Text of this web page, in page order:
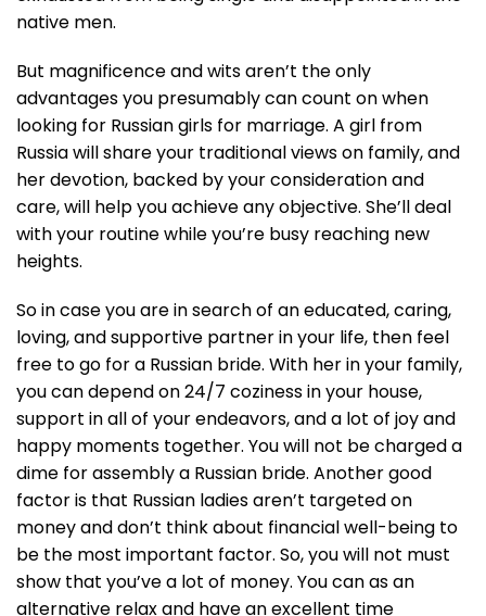
native men.
But magnificence and wits aren’t the only
advantages you presumably can count on when
looking for Russian girls for marriage. A girl from
Russia will share your traditional views on family, and
her devotion, backed by your consideration and
care, will help you achieve any objective. She’ll deal
with your routine while you’re busy reaching new
heights.
So in case you are in search of an educated, caring,
loving, and supportive partner in your life, then feel
free to go for a Russian bride. With her in your family,
you can depend on 24/7 coziness in your house,
support in all of your endeavors, and a lot of joy and
happy moments together. You will not be charged a
dime for assembly a Russian bride. Another good
factor is that Russian ladies aren’t targeted on
money and don’t think about financial well-being to
be the most important factor. So, you will not must
show that you’ve a lot of money. You can as an
alternative relax and have an excellent time